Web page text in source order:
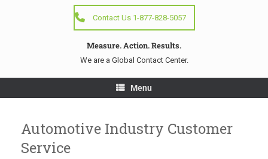
Contact Us 1-877-828-5057
Measure. Action. Results.
We are a Global Contact Center.
Menu
Automotive Industry Customer
Service